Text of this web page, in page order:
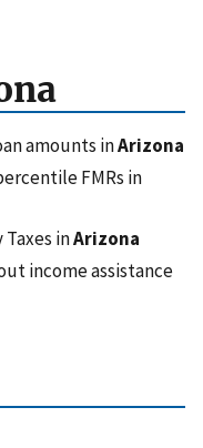
amounts inArizona
FMRs in
inArizona
income assistance